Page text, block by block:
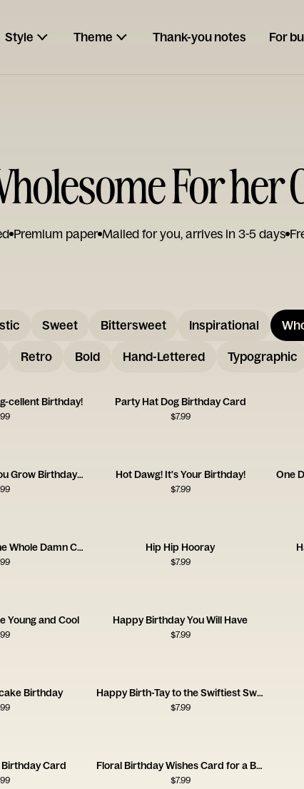
Style Theme Thank-you notes For
For her
Premium paper Mailed for you, arrives in 3-5 days
Sweet Bittersweet Inspirational
Retro Bold Hand-Lettered Typographic
cellent Birthday! Party Hat Dog Birthday Card
$7.99
Loved Watching You Grow Birthday Card Hot Dawg! It's Your Birthday!
$7.99
Life is Short, Eat the Whole Damn Cake Hip Hip Hooray
$7.99
Young and Cool Happy Birthday You Will Have
$7.99
Birthday Happy Birth-Tay to the Swiftiest Swiftie
$7.99
Card Floral Birthday Wishes Card for a Brilliant Friend
$7.99